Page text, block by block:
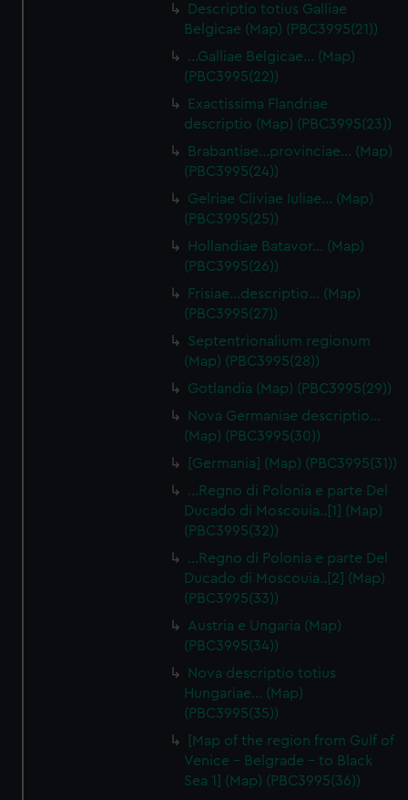
Descriptio totius Galliae
Belgicae (Map) (PBC3995(21))
…Galliae Belgicae… (Map)
(PBC3995(22))
Exactissima Flandriae
descriptio (Map) (PBC3995(23))
Brabantiae…provinciae… (Map)
(PBC3995(24))
Gelriae Cliviae Iuliae… (Map)
(PBC3995(25))
Hollandiae Batavor… (Map)
(PBC3995(26))
Frisiae…descriptio… (Map)
(PBC3995(27))
Septentrionalium regionum
(Map) (PBC3995(28))
Gotlandia (Map) (PBC3995(29))
Nova Germaniae descriptio…
(Map) (PBC3995(30))
[Germania] (Map) (PBC3995(31))
...Regno di Polonia e parte Del
Ducado di Moscouia..[1] (Map)
(PBC3995(32))
...Regno di Polonia e parte Del
Ducado di Moscouia..[2] (Map)
(PBC3995(33))
Austria e Ungaria (Map)
(PBC3995(34))
Nova descriptio totius
Hungariae… (Map)
(PBC3995(35))
[Map of the region from Gulf of
Venice - Belgrade - to Black
Sea 1] (Map) (PBC3995(36))